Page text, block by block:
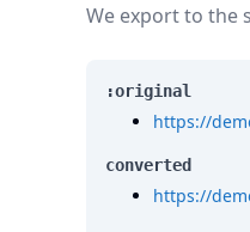
We export to the
:original
https://
converted
https://